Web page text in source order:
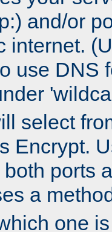
and/or
internet.
use DNS
select
Encrypt.
ports
a
one